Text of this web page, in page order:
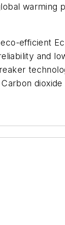
warming
efficient
and